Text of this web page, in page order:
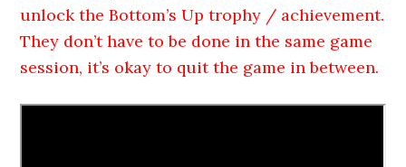
unlock the Bottom’s Up trophy / achievement.
They don’t have to be done in the same game
session, it’s okay to quit the game in between.